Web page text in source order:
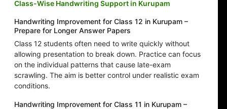
Class-Wise Handwriting Support in Kurupam
Handwriting Improvement for Class 12 in Kurupam –
Prepare for Longer Answer Papers
Class 12 students often need to write quickly without
allowing presentation to break down. Practice can focus
on the individual patterns that cause late-exam
scrawling. The aim is better control under realistic exam
conditions.
Handwriting Improvement for Class 11 in Kurupam –